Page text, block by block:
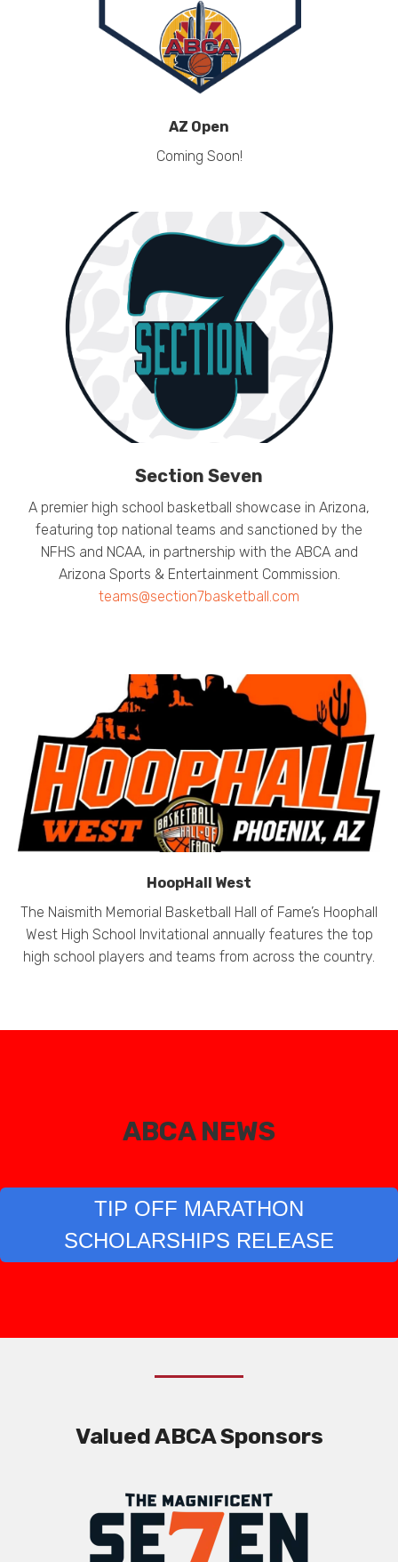
AZ Open
Coming Soon!
Section Seven
A premier high school basketball showcase in Arizona,
featuring top national teams and sanctioned by the
NFHS and NCAA, in partnership with the ABCA and
Arizona Sports & Entertainment Commission.
teams@section7basketball.com
HoopHall West
The Naismith Memorial Basketball Hall of Fame’s Hoophall
West High School Invitational annually features the top
high school players and teams from across the country.
ABCA NEWS
TIP OFF MARATHON
SCHOLARSHIPS RELEASE
Valued ABCA Sponsors